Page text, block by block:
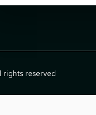
rights reserved